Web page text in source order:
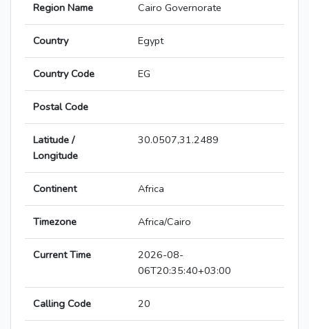
Region Name Cairo Governorate
Country Egypt
Country Code EG
Postal Code
Latitude /
Longitude
30.0507,31.2489
Continent Africa
Timezone Africa/Cairo
Current Time
2026-08-
06T20:35:40+03:00
Calling Code 20